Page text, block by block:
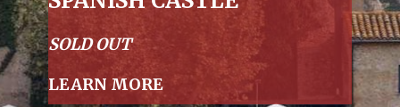
SOLD OUT
LEARN MORE